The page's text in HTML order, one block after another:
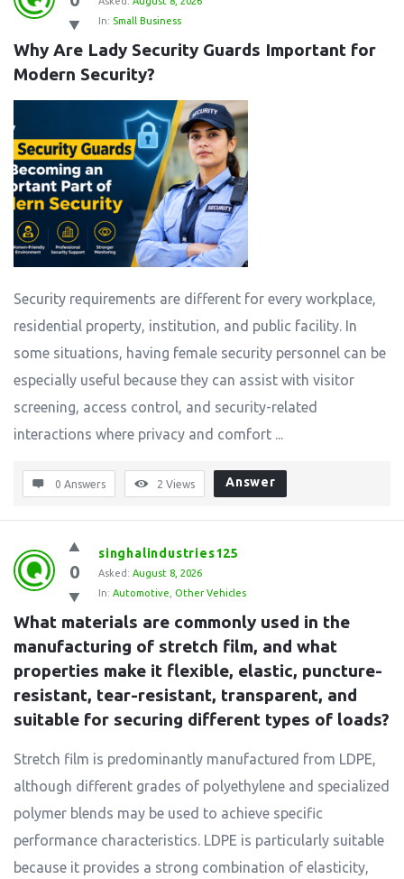
Latest
Questions
In: Small Business
Why Are Lady Security Guards Important for
Modern Security?
Security requirements are different for every workplace,
residential property, institution, and public facility. In
some situations, having female security personnel can be
especially useful because they can assist with visitor
screening, access control, and security-related
interactions where privacy and comfort ...
0 Answers 2 Views Answer
0
singhalindustries125
Asked: August 8, 2026
In: Automotive Other Vehicles
What materials are commonly used in the
manufacturing of stretch film, and what
properties make it flexible, elastic, puncture-
resistant, tear-resistant, transparent, and
suitable for securing different types of loads?
Stretch film is predominantly manufactured from LDPE,
although different grades of polyethylene and specialized
polymer blends may be used to achieve specific
performance characteristics. LDPE is particularly suitable
because it provides a strong combination of elasticity,